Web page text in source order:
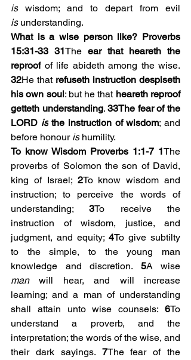
is
is understanding.
What is a wise person like? Proverbs
15:31-33 31The ear that heareth the
reproof
32He that refuseth instruction despiseth
his own soul: but he that heareth reproof
getteth understanding. 33The fear of the
LORD is the instruction of wisdom; and
before honour is humility.
To know Wisdom Proverbs 1:1-7 1The
proverbs of Solomon the son of David,
king of Israel; 2To know wisdom and
instruction; to perceive the words of
understanding; 3To receive the
instruction of wisdom, justice, and
judgment, and equity; 4To give subtilty
to the simple, to the young man
knowledge and discretion. 5
man will hear, and will increase
learning; and a man of understanding
shall attain unto wise counsels: 6To
understand a proverb, and the
interpretation; the words of the wise, and
their dark sayings. 7The fear of the